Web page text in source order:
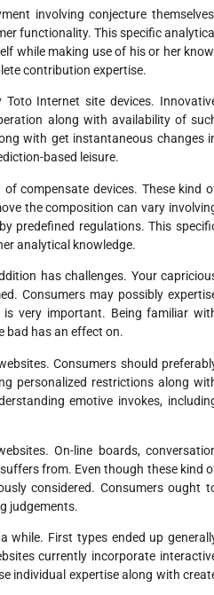
involving conjecture
functionality. This specific analytical
while making use of his or her
contribution expertise.
Internet site devices.
along with availability of
with get instantaneous changes
based leisure.
compensate devices. These kind
the composition can vary
predefined regulations. This
analytical knowledge.
has challenges. Your
Consumers may possibly
very important. Being familiar
bad has an effect on.
Consumers should
personalized restrictions along
emotive invokes,
On-line boards,
from. Even though these kind
considered. Consumers ought
judgements.
while. First types ended up
currently incorporate
individual expertise along with